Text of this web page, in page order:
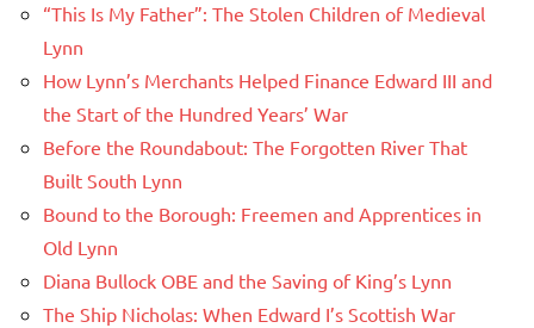
“This Is My Father”: The Stolen Children of Medieval
Lynn
How Lynn’s Merchants Helped Finance Edward III and
the Start of the Hundred Years’ War
Before the Roundabout: The Forgotten River That
Built South Lynn
Bound to the Borough: Freemen and Apprentices in
Old Lynn
Diana Bullock OBE and the Saving of King’s Lynn
The Ship Nicholas: When Edward I’s Scottish War